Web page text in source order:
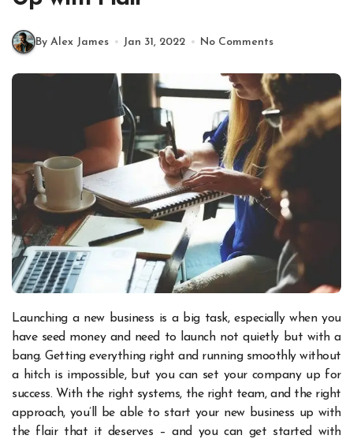
By Alex James Jan 31, 2022 No Comments
Launching a new business is a big task, especially when you
have seed money and need to launch not quietly but with a
bang. Getting everything right and running smoothly without
a hitch is impossible, but you can set your company up for
success. With the right systems, the right team, and the right
approach, you’ll be able to start your new business up with
the flair that it deserves – and you can get started with